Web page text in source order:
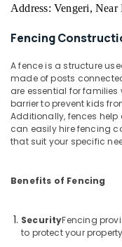
Veli
in
Chain
Link
Fencing
Works
in
Koyilandy
Veli
Thamarassery
Malabar
Address: Vengeri,
Fencing
A fence is a structure
made of posts
are essential for
barrier to prevent kids
Additionally, fences help
can easily hire fencing
that suit your specific
Benefits of Fencing
SecurityFencing
to protect your